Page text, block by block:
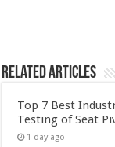
Related Articles
Top 7 Best
Testing of Seat
1 day ago